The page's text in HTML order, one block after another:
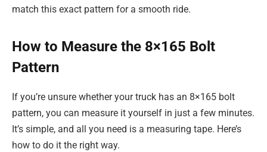
match this exact pattern for a smooth ride.
How to Measure the 8×165 Bolt
Pattern
If you’re unsure whether your truck has an 8×165 bolt
pattern, you can measure it yourself in just a few minutes.
It’s simple, and all you need is a measuring tape. Here’s
how to do it the right way.